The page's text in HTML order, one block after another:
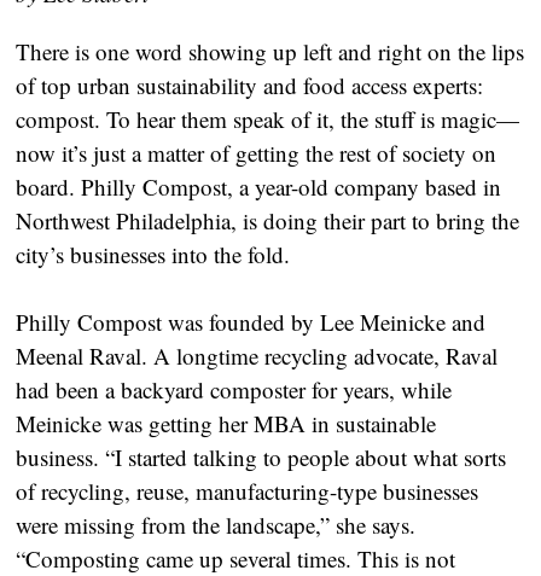
There is one word showing up left and right on the lips
of top urban sustainability and food access experts:
compost. To hear them speak of it, the stuff is magic—
now it’s just a matter of getting the rest of society on
board. Philly Compost, a year-old company based in
Northwest Philadelphia, is doing their part to bring the
city’s businesses into the fold.
Philly Compost was founded by Lee Meinicke and
Meenal Raval. A longtime recycling advocate, Raval
had been a backyard composter for years, while
Meinicke was getting her MBA in sustainable
business. “I started talking to people about what sorts
of recycling, reuse, manufacturing-type businesses
were missing from the landscape,” she says.
“Composting came up several times. This is not